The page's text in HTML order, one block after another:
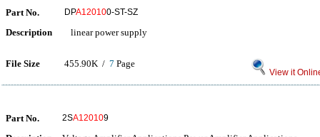
Part No. DPA120100-ST-SZ
Description linear power supply
File Size 455.90K / 7 Page
View it
Part No. 2SA120109